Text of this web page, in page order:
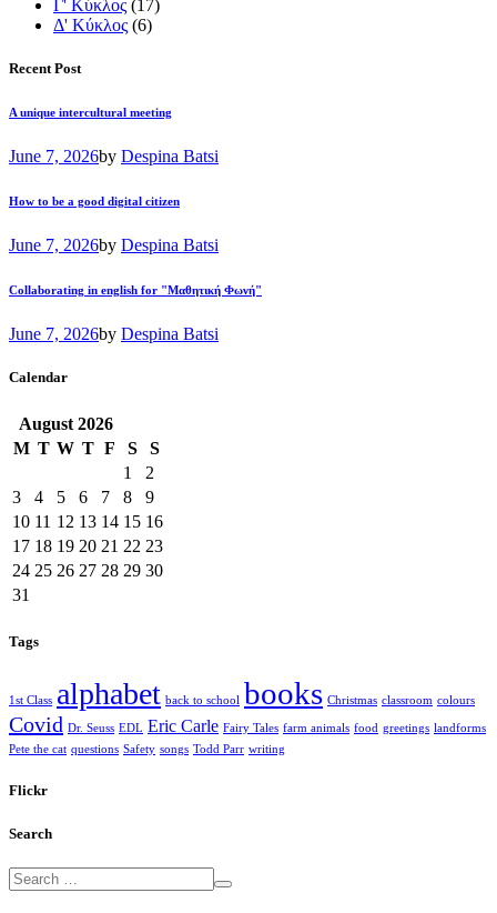
Γ' Κύκλος (17)
Δ' Κύκλος (6)
Recent Post
A unique intercultural meeting
June 7, 2026by Despina Batsi
How to be a good digital citizen
June 7, 2026by Despina Batsi
Collaborating in english for "Μαθητική Φωνή"
June 7, 2026by Despina Batsi
Calendar
August 2026
M T W T F S
S
1
2
3
4 5 6 7 8
9
10 11 12 13 14 15 16
17 18 19 20 21 22 23
24 25 26 27 28 29 30
31
Tags
1st Class alphabet back to school books Christmas classroom colours
Covid Dr. Seuss EDL Eric Carle Fairy Tales farm animals food greetings landforms
Pete the cat questions Safety songs Todd Parr writing
Flickr
Search